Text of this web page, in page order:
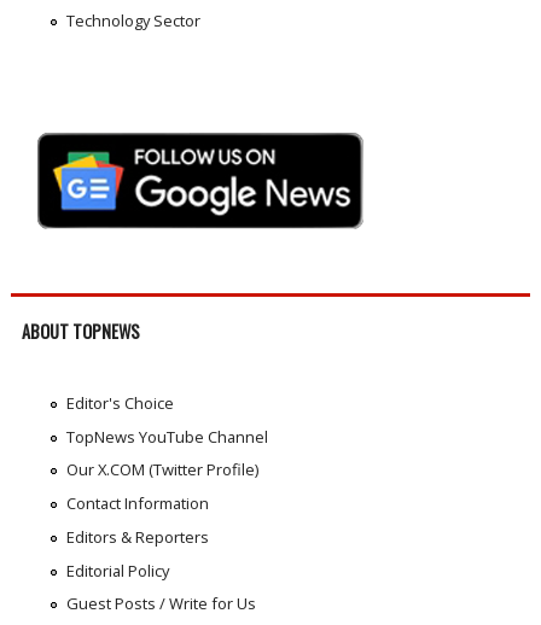
Technology Sector
ABOUT TOPNEWS
Editor's Choice
TopNews YouTube Channel
Our X.COM (Twitter Profile)
Contact Information
Editors & Reporters
Editorial Policy
Guest Posts / Write for Us